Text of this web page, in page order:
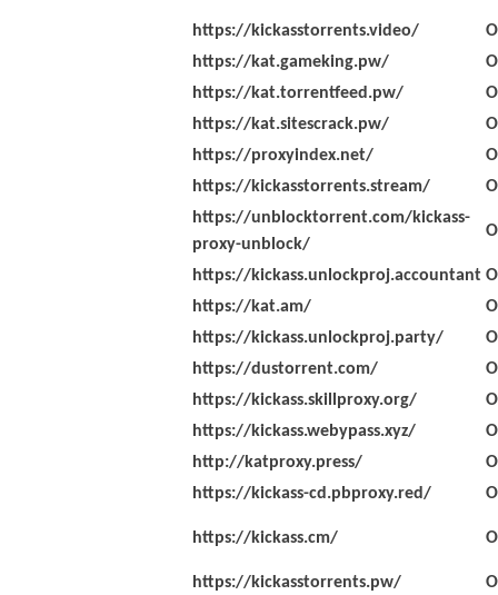
https://kickasstorrents.video/
https://kat.gameking.pw/
https://kat.torrentfeed.pw/
https://kat.sitescrack.pw/
https://proxyindex.net/
https://kickasstorrents.stream/
https://unblocktorrent.com/kickass-
proxy-unblock/
https://kickass.unlockproj.accountant
https://kat.am/
https://kickass.unlockproj.party/
https://dustorrent.com/
https://kickass.skillproxy.org/
https://kickass.webypass.xyz/
http://katproxy.press/
https://kickass-cd.pbproxy.red/
https://kickass.cm/
https://kickasstorrents.pw/